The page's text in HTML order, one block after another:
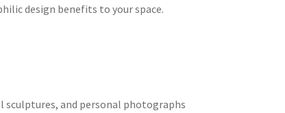
design benefits to your space.
sculptures, and personal photographs